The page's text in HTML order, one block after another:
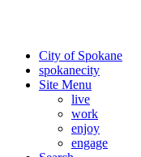
City of Spokane
spokanecity
Site Menu
live
work
enjoy
engage